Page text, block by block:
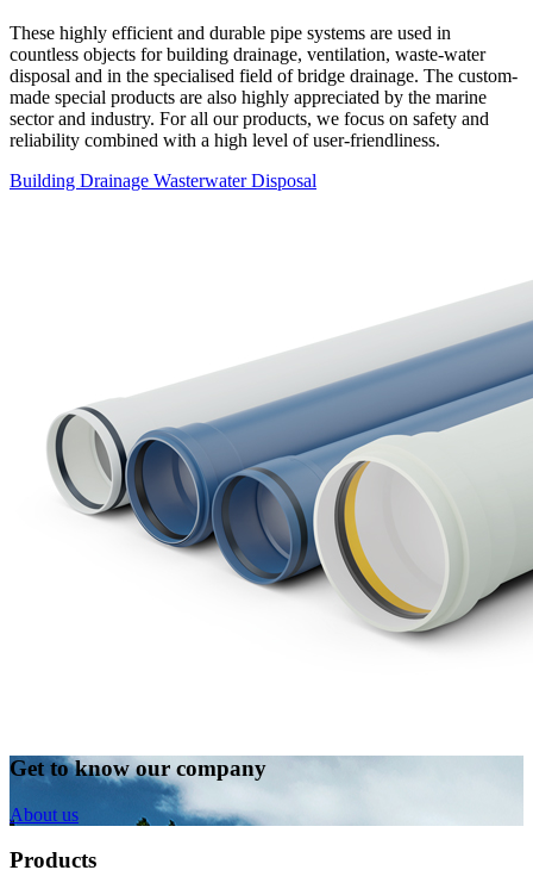
These highly efficient and durable pipe systems are used in
countless objects for building drainage, ventilation, waste-water
disposal and in the specialised field of bridge drainage. The custom-
made special products are also highly appreciated by the marine
sector and industry. For all our products, we focus on safety and
reliability combined with a high level of user-friendliness.
Building Drainage Wasterwater Disposal
Get to know our company
About us
Products